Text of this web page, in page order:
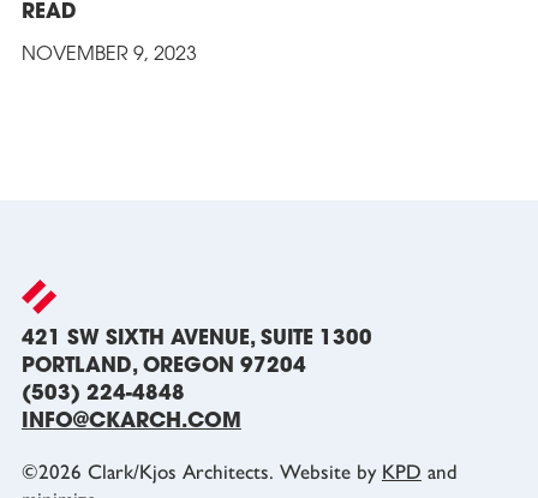
READ
NOVEMBER 9, 2023
421 SW SIXTH AVENUE, SUITE 1300
PORTLAND, OREGON 97204
(503) 224-4848
INFO@CKARCH.COM
©2026 Clark/Kjos Architects. Website by KPD and